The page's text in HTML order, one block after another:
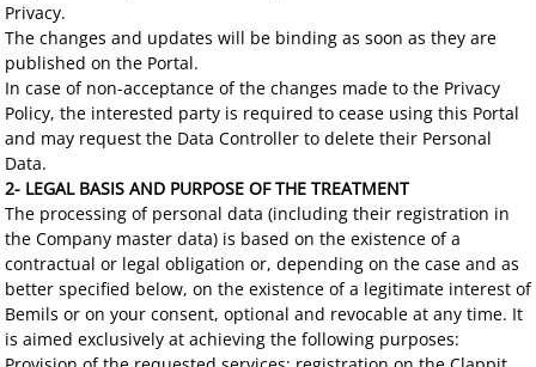
Privacy.
The changes and updates will be binding as soon as they are
published on the Portal.
In case of non-acceptance of the changes made to the Privacy
Policy, the interested party is required to cease using this Portal
and may request the Data Controller to delete their Personal
Data.
2- LEGAL BASIS AND PURPOSE OF THE TREATMENT
The processing of personal data (including their registration in
the Company master data) is based on the existence of a
contractual or legal obligation or, depending on the case and as
better specified below, on the existence of a legitimate interest of
Bemils or on your consent, optional and revocable at any time. It
is aimed exclusively at achieving the following purposes: